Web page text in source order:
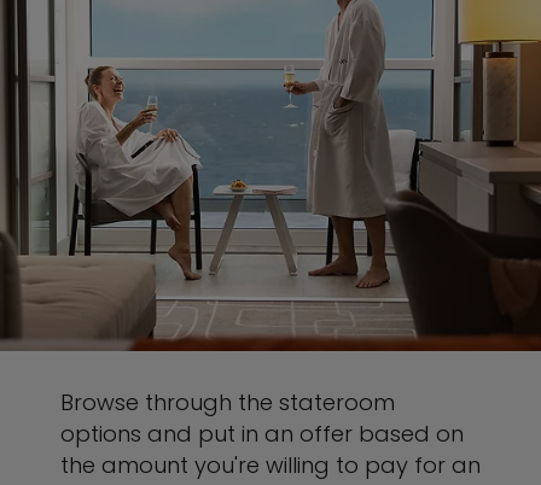
Browse through the stateroom
options and put in an offer based on
the amount you're willing to pay for an